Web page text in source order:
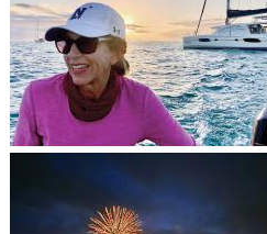
R
E
H
E
R
E